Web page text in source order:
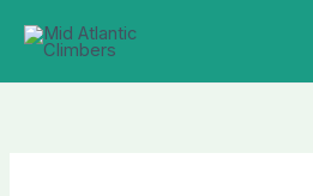
content